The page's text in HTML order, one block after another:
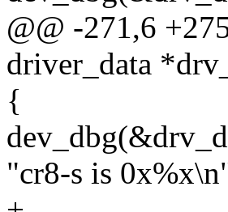
@@ -271,6
driver_data
{
"cr8-s is